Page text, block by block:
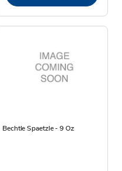
Bechtle Spaetzle - 9 Oz